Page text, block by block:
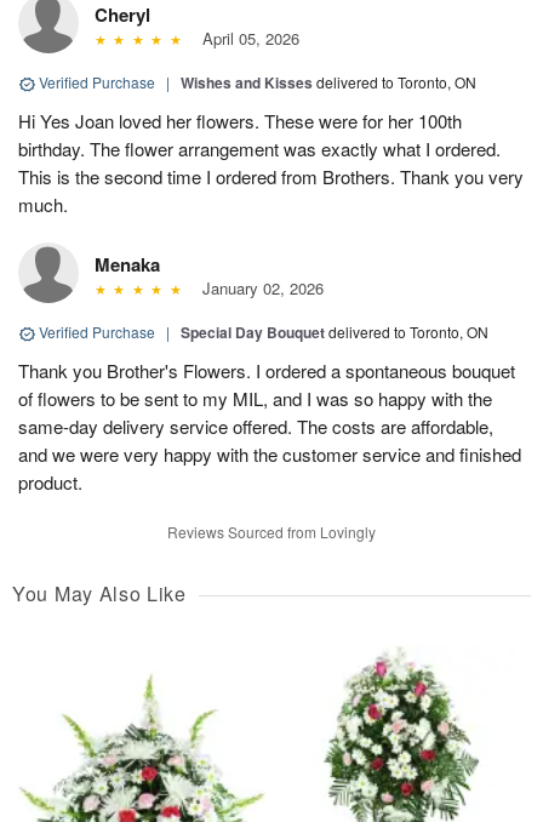
Cheryl
April 05, 2026
Verified Purchase | Wishes and Kisses delivered to Toronto, ON
Hi Yes Joan loved her flowers. These were for her 100th
birthday. The flower arrangement was exactly what I ordered.
This is the second time I ordered from Brothers. Thank you very
much.
Menaka
January 02, 2026
Verified Purchase | Special Day Bouquetdelivered to Toronto, ON
Thank you Brother's Flowers. I ordered a spontaneous bouquet
of flowers to be sent to my MIL, and I was so happy with the
same-day delivery service offered. The costs are affordable,
and we were very happy with the customer service and finished
product.
Reviews Sourced from Lovingly
You May Also Like